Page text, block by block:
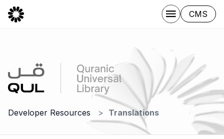
CMS
Developer Resources Translations